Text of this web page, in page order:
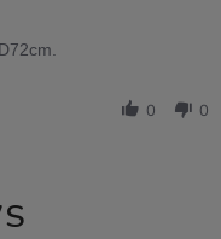
0 0